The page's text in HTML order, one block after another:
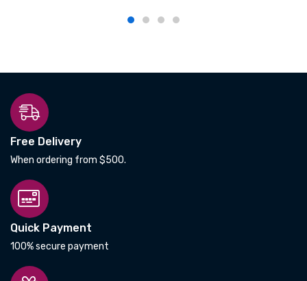
Free Delivery
When ordering from $500.
Quick Payment
100% secure payment